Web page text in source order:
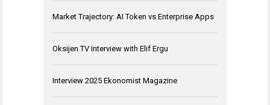
Market Trajectory: AI Token vs Enterprise Apps
Oksijen TV Interview with Elif Ergu
Interview 2025 Ekonomist Magazine